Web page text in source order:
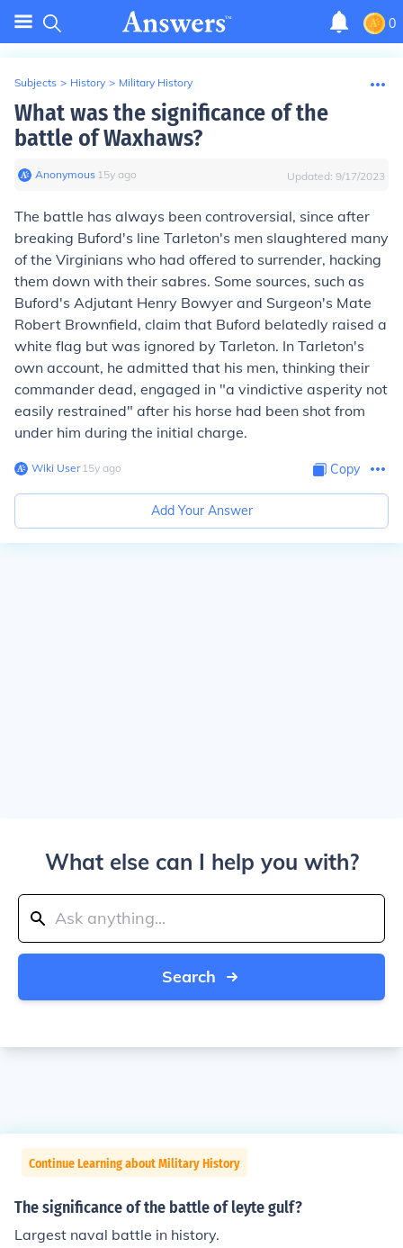
0
Subjects > History > Military History
What was the significance of the
battle of Waxhaws?
Anonymous∙ 15y ago Updated: 9/17/2023
The battle has always been controversial, since after
breaking Buford's line Tarleton's men slaughtered many
of the Virginians who had offered to surrender, hacking
them down with their sabres. Some sources, such as
Buford's Adjutant Henry Bowyer and Surgeon's Mate
Robert Brownfield, claim that Buford belatedly raised a
white flag but was ignored by Tarleton. In Tarleton's
own account, he admitted that his men, thinking their
commander dead, engaged in "a vindictive asperity not
easily restrained" after his horse had been shot from
under him during the initial charge.
Wiki User∙15y ago Copy
Add Your Answer
What else can I help you with?
Search
Continue Learning about Military History
The significance of the battle of leyte gulf?
Largest naval battle in history.